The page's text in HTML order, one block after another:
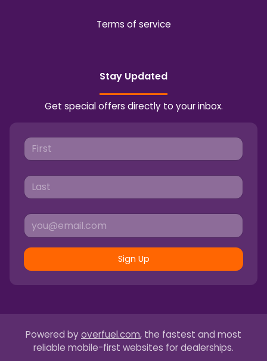
Terms of service
Stay Updated
Get special offers directly to your inbox.
Sign Up
Powered by overfuel.com, the fastest and most
reliable mobile-first websites for dealerships.